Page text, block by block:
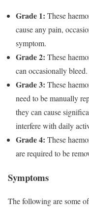
Grade 1: These
cause any pain,
symptom.
Grade 2: These
can occasionally bleed.
Grade 3: These
need to be manually
they can cause
interfere with daily
Grade 4: These
are required to be
Symptoms
The following are some